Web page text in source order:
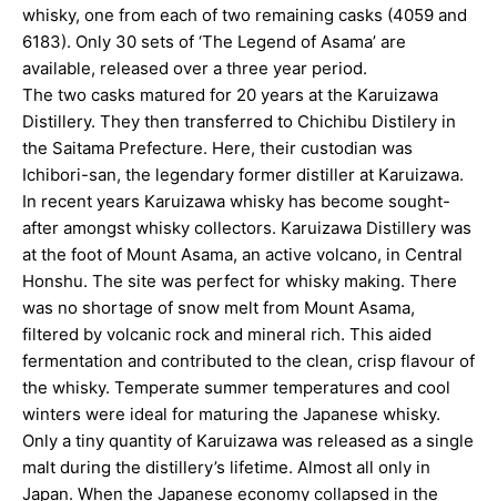
whisky, one from each of two remaining casks (4059 and
6183). Only 30 sets of ‘The Legend of Asama’ are
available, released over a three year period.
The two casks matured for 20 years at the Karuizawa
Distillery. They then transferred to Chichibu Distilery in
the Saitama Prefecture. Here, their custodian was
Ichibori-san, the legendary former distiller at Karuizawa.
In recent years Karuizawa whisky has become sought-
after amongst whisky collectors. Karuizawa Distillery was
at the foot of Mount Asama, an active volcano, in Central
Honshu. The site was perfect for whisky making. There
was no shortage of snow melt from Mount Asama,
filtered by volcanic rock and mineral rich. This aided
fermentation and contributed to the clean, crisp flavour of
the whisky. Temperate summer temperatures and cool
winters were ideal for maturing the Japanese whisky.
Only a tiny quantity of Karuizawa was released as a single
malt during the distillery’s lifetime. Almost all only in
Japan. When the Japanese economy collapsed in the